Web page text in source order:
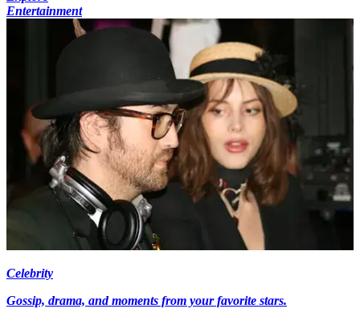
Entertainment
Celebrity
Gossip, drama, and moments from your favorite stars.